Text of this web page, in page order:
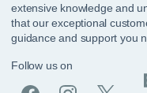
extensive knowledge and
that our exceptional
guidance and support you
Follow us on